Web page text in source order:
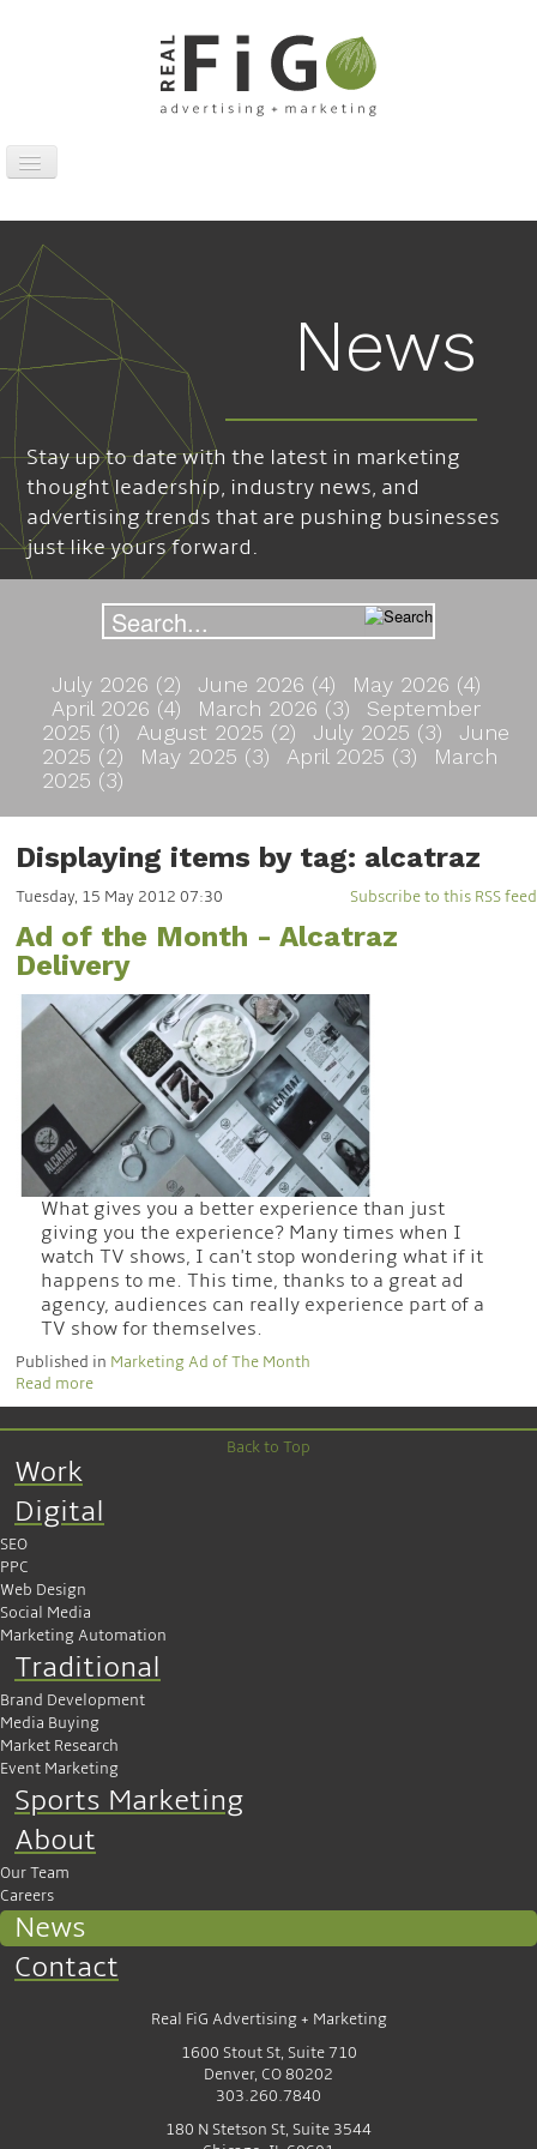
Toggle
Work
Digital
Traditional
Sports Marketing
About
News
Contact
News
Stay up to date with the latest in marketing
thought leadership, industry news, and
advertising trends that are pushing businesses
just like yours forward.
July 2026 (2) June 2026 (4)
May 2026 (4)
April 2026 (4)
March 2026 (3)
September
2025 (1)
August 2025 (2) July 2025 (3)
June
2025 (2)
May 2025 (3) April 2025 (3)
March
2025 (3)
Displaying items by tag: alcatraz
Subscribe to this RSS feed
Tuesday, 15 May 2012 07:30
Ad of the Month - Alcatraz
Delivery
What gives you a better experience than just
giving you the experience? Many times when I
watch TV shows, I can't stop wondering what if it
happens to me. This time, thanks to a great ad
agency, audiences can really experience part of a
TV show for themselves.
Published in Marketing Ad of The Month
Read more
Work
Digital
SEO
PPC
Web Design
Social Media
Marketing Automation
Traditional
Brand Development
Media Buying
Market Research
Event Marketing
Sports Marketing
About
Our Team
Careers
News
Contact
Real FiG Advertising + Marketing
1600 Stout St, Suite 710
Denver, CO 80202
303.260.7840
180 N Stetson St, Suite 3544
Back to Top